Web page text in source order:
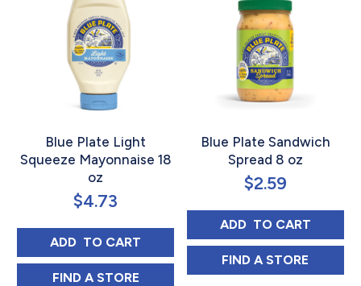
Blue Plate Light
Squeeze Mayonnaise 18
oz
$4.73
ADD BLUE PLATE LIGHT SQUEEZE
TO CART
FIND BLUE PLATE LIGHT SQUEEZE
A STORE
Blue Plate Sandwich
Spread 8 oz
$2.59
ADD BLUE PLATE
TO CART
FIND BLUE PLATE
A STORE